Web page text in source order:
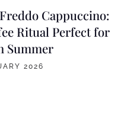
Cappuccino:
Ritual Perfect for
Summer
2026